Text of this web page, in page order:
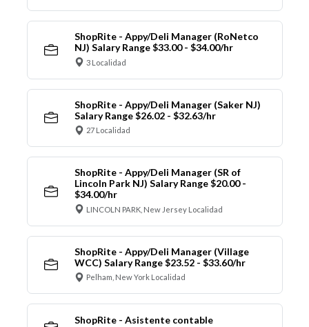
ShopRite - Appy/Deli Manager (RoNetco
NJ) Salary Range $33.00 - $34.00/hr
3 Localidad
ShopRite - Appy/Deli Manager (Saker NJ)
Salary Range $26.02 - $32.63/hr
27 Localidad
ShopRite - Appy/Deli Manager (SR of
Lincoln Park NJ) Salary Range $20.00 -
$34.00/hr
LINCOLN PARK, New Jersey Localidad
ShopRite - Appy/Deli Manager (Village
WCC) Salary Range $23.52 - $33.60/hr
Pelham, New York Localidad
ShopRite - Asistente contable